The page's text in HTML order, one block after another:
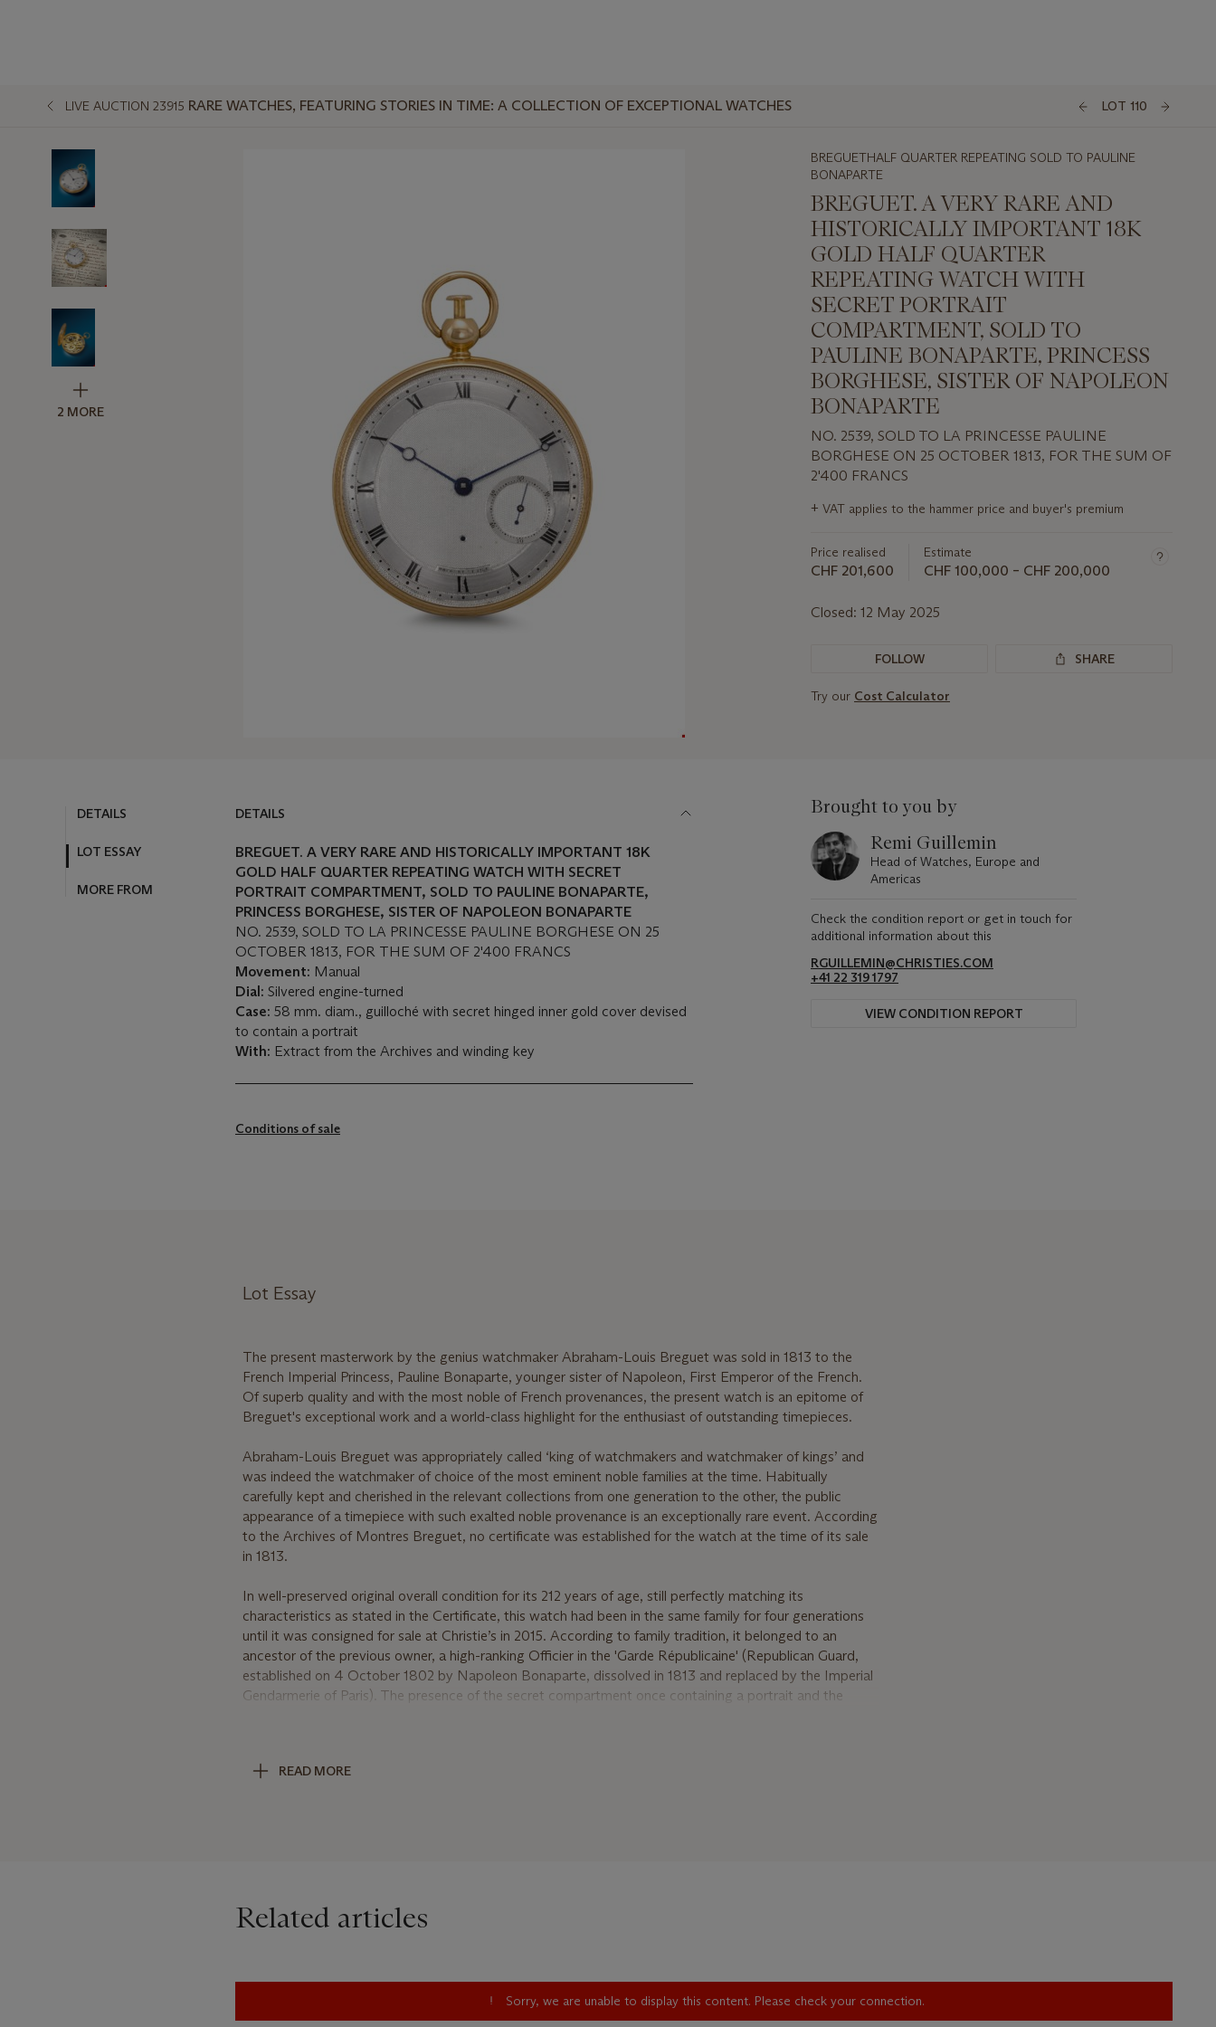
LIVE AUCTION 23915 RARE WATCHES, FEATURING STORIES IN TIME: A COLLECTION OF EXCEPTIONAL WATCHES LOT 110
2 MORE
BREGUETHALF QUARTER REPEATING SOLD TO PAULINE
BONAPARTE
BREGUET. A VERY RARE AND
HISTORICALLY IMPORTANT 18K
GOLD HALF QUARTER
REPEATING WATCH WITH
SECRET PORTRAIT
COMPARTMENT, SOLD TO
PAULINE BONAPARTE, PRINCESS
BORGHESE, SISTER OF NAPOLEON
BONAPARTE
NO. 2539, SOLD TO LA PRINCESSE PAULINE
BORGHESE ON 25 OCTOBER 1813, FOR THE SUM OF
2'400 FRANCS
Important
information
this
lot
+ VAT applies to the hammer price and buyer's premium
Price realised
CHF 201,600
Estimate
CHF 100,000 – CHF 200,000
Closed: 12 May 2025
FOLLOW SHARE
Try our Cost Calculator
DETAILS
LOT ESSAY
MORE FROM
DETAILS
BREGUET. A VERY RARE AND HISTORICALLY IMPORTANT 18K
GOLD HALF QUARTER REPEATING WATCH WITH SECRET
PORTRAIT COMPARTMENT, SOLD TO PAULINE BONAPARTE,
PRINCESS BORGHESE, SISTER OF NAPOLEON BONAPARTE
NO. 2539, SOLD TO LA PRINCESSE PAULINE BORGHESE ON 25
OCTOBER 1813, FOR THE SUM OF 2'400 FRANCS
Movement: Manual
Dial: Silvered engine-turned
Case: 58 mm. diam., guilloché with secret hinged inner gold cover devised
to contain a portrait
With: Extract from the Archives and winding key
Conditions of sale
Brought to you by
Remi Guillemin
Head of Watches, Europe and
Americas
Check the condition report or get in touch for
additional information about this
RGUILLEMIN@CHRISTIES.COM
+41 22 319 1797
VIEW CONDITION REPORT
Lot Essay
The present masterwork by the genius watchmaker Abraham-Louis Breguet was sold in 1813 to the
French Imperial Princess, Pauline Bonaparte, younger sister of Napoleon, First Emperor of the French.
Of superb quality and with the most noble of French provenances, the present watch is an epitome of
Breguet's exceptional work and a world-class highlight for the enthusiast of outstanding timepieces.
Abraham-Louis Breguet was appropriately called ‘king of watchmakers and watchmaker of kings’ and
was indeed the watchmaker of choice of the most eminent noble families at the time. Habitually
carefully kept and cherished in the relevant collections from one generation to the other, the public
appearance of a timepiece with such exalted noble provenance is an exceptionally rare event. According
to the Archives of Montres Breguet, no certificate was established for the watch at the time of its sale
in 1813.
In well-preserved original overall condition for its 212 years of age, still perfectly matching its
characteristics as stated in the Certificate, this watch had been in the same family for four generations
until it was consigned for sale at Christie’s in 2015. According to family tradition, it belonged to an
ancestor of the previous owner, a high-ranking Officier in the 'Garde Républicaine' (Republican Guard,
established on 4 October 1802 by Napoleon Bonaparte, dissolved in 1813 and replaced by the Imperial
Gendarmerie of Paris). The presence of the secret compartment once containing a portrait and the
with a 'suspension élastique', Breguet's ingenious elastic balance suspension also known as pare-chute,
time but also the watches' overall aesthetics. The finely engine-turned case of large size was made in the
workshops of the celebrated Jean-Louis Joly, featuring a slim bezel, another of Breguet's signature
READ MORE
Related articles
Sorry, we are unable to display this content. Please check your connection.